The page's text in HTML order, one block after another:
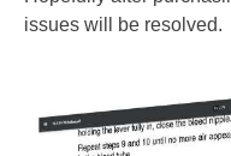
issues will be resolved.